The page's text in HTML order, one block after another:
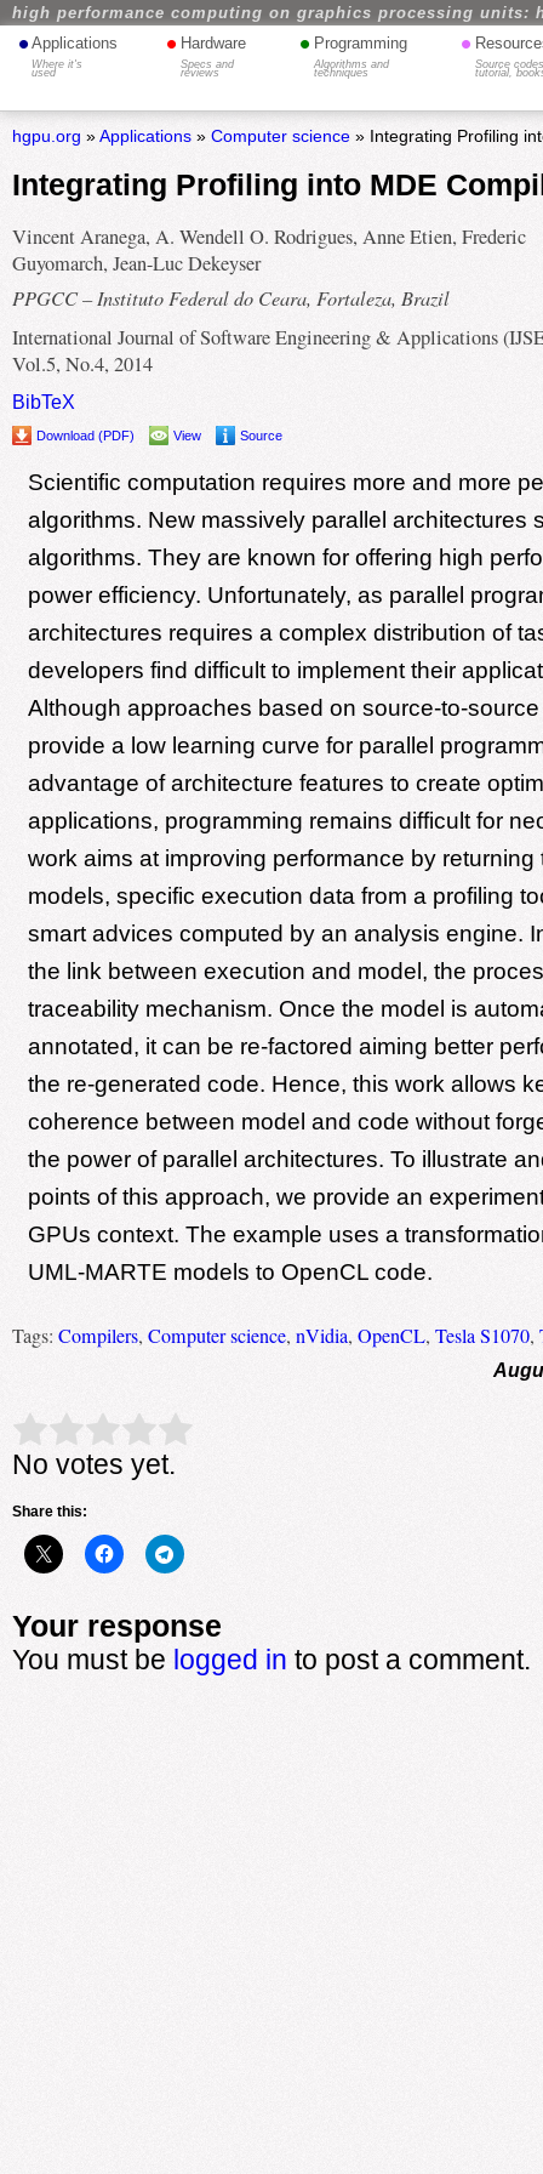
high performance computing on graphics processing units:
• Applications
Where it's
used
• Hardware
Specs and
reviews
• Programming
Algorithms and
techniques
•
Source
tutorial,
hgpu.org »Applications» Computer science» Integrating Profiling
Integrating Profiling into MDE
Vincent Aranega, A. Wendell O. Rodrigues, Anne Etien, Frederic
Guyomarch, Jean-Luc Dekeyser
PPGCC – Instituto Federal do Ceara, Fortaleza, Brazil
International Journal of Software Engineering & Applications
Vol.5, No.4, 2014
BibTeX
Download (PDF) View Source
Scientific computation requires more and more
algorithms. New massively parallel architectures
algorithms. They are known for offering high
power efficiency. Unfortunately, as parallel
architectures requires a complex distribution of
developers find difficult to implement their
Although approaches based on source-to-
provide a low learning curve for parallel
advantage of architecture features to create
applications, programming remains difficult for
work aims at improving performance by returning
models, specific execution data from a profiling
smart advices computed by an analysis engine.
the link between execution and model, the
traceability mechanism. Once the model is
annotated, it can be re-factored aiming better
the re-generated code. Hence, this work allows
coherence between model and code without
the power of parallel architectures. To illustrate
points of this approach, we provide an
GPUs context. The example uses a
UML-MARTE models to OpenCL code.
Tags: Compilers, Computer science, nVidia, OpenCL, Tesla S1070,
Rate this item: Submit Rating
No votes yet.
Share this:
Your response
You must be logged in to post a comment.